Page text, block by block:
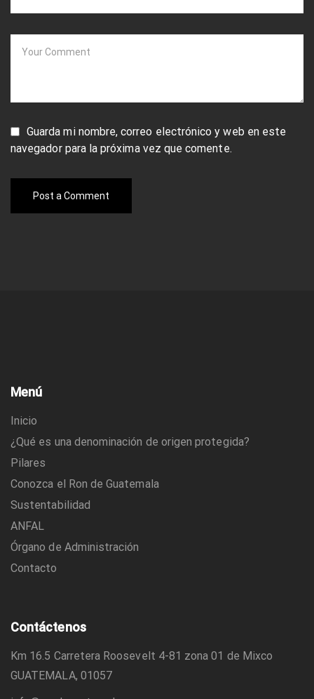
Guarda mi nombre, correo electrónico y web en este
navegador para la próxima vez que comente.
Post a Comment
Menú
Inicio
¿Qué es una denominación de origen protegida?
Pilares
Conozca el Ron de Guatemala
Sustentabilidad
ANFAL
Órgano de Administración
Contacto
Contáctenos
Km 16.5 Carretera Roosevelt 4-81 zona 01 de Mixco
GUATEMALA, 01057